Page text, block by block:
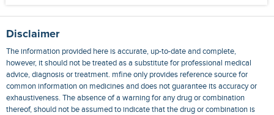
Disclaimer
The information provided here is accurate, up-to-date and complete,
however, it should not be treated as a substitute for professional medical
advice, diagnosis or treatment. mfine only provides reference source for
common information on medicines and does not guarantee its accuracy or
exhaustiveness. The absence of a warning for any drug or combination
thereof, should not be assumed to indicate that the drug or combination is